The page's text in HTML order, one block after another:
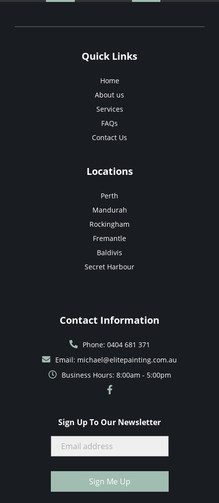
Quick Links
Home
About us
Services
FAQs
Contact Us
Locations
Perth
Mandurah
Rockingham
Fremantle
Baldivis
Secret Harbour
Contact Information
Phone: 0404 681 371
Email: michael@elitepainting.com.au
Business Hours: 8:00am - 5:00pm
Sign Up To Our Newsletter
Sign Me Up